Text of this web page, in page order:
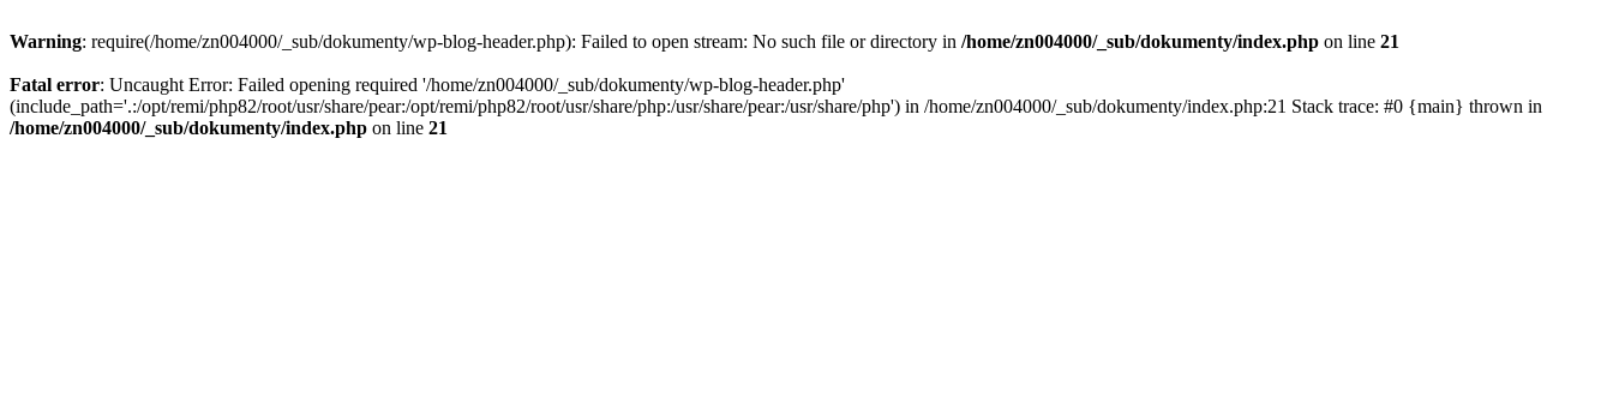
Warning: require(/home/zn004000/_sub/dokumenty/wp-blog-header.php): Failed to open stream: No such file or directory in /home/zn004000/_sub/dokumenty/index.php on line 21
Fatal error: Uncaught Error: Failed opening required '/home/zn004000/_sub/dokumenty/wp-blog-header.php'
(include_path='.:/opt/remi/php82/root/usr/share/pear:/opt/remi/php82/root/usr/share/php:/usr/share/pear:/usr/share/php') in /home/zn004000/_sub/dokumenty/index.php:21 Stack trace: #0 {main} thrown in
/home/zn004000/_sub/dokumenty/index.php on line 21